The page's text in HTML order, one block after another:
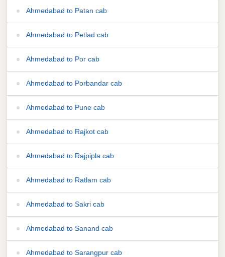
Ahmedabad to Patan cab
Ahmedabad to Petlad cab
Ahmedabad to Por cab
Ahmedabad to Porbandar cab
Ahmedabad to Pune cab
Ahmedabad to Rajkot cab
Ahmedabad to Rajpipla cab
Ahmedabad to Ratlam cab
Ahmedabad to Sakri cab
Ahmedabad to Sanand cab
Ahmedabad to Sarangpur cab